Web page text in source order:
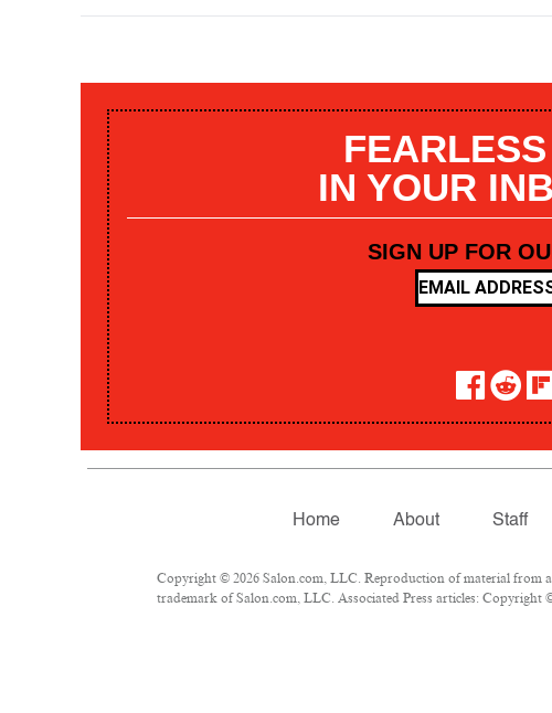
IN YOUR
SIGN UP FOR
Home About Staff
Copyright © 2026 Salon.com, LLC. Reproduction of material from
trademark of Salon.com, LLC. Associated Press articles: Copyright